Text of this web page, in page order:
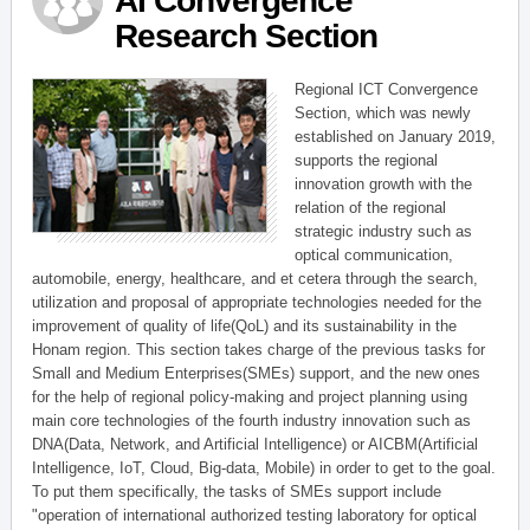
Research Section
Regional ICT Convergence
Section, which was newly
established on January 2019,
supports the regional
innovation growth with the
relation of the regional
strategic industry such as
optical communication,
automobile, energy, healthcare, and et cetera through the search,
utilization and proposal of appropriate technologies needed for the
improvement of quality of life(QoL) and its sustainability in the
Honam region. This section takes charge of the previous tasks for
Small and Medium Enterprises(SMEs) support, and the new ones
for the help of regional policy-making and project planning using
main core technologies of the fourth industry innovation such as
DNA(Data, Network, and Artificial Intelligence) or AICBM(Artificial
Intelligence, IoT, Cloud, Big-data, Mobile) in order to get to the goal.
To put them specifically, the tasks of SMEs support include
"operation of international authorized testing laboratory for optical